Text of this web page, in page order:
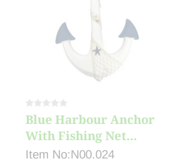
Blue Harbour Anchor
With Fishing Net...
Item No:N00.024